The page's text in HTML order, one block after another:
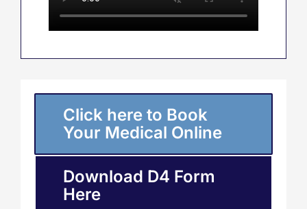
Click here to Book
Your Medical Online
Download D4 Form
Here